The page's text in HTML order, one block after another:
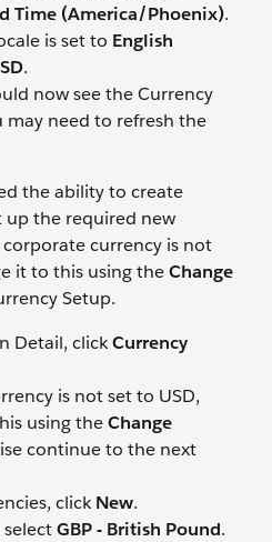
Time (America/Phoenix).
is set to English
.
now see the Currency
may need to refresh the
the ability to create
up the required new
currency is not
it to this using theChange
Setup.
Detail, clickCurrency
is not set to USD,
using theChange
continue to the next
clickNew.
selectGBP - British Pound.